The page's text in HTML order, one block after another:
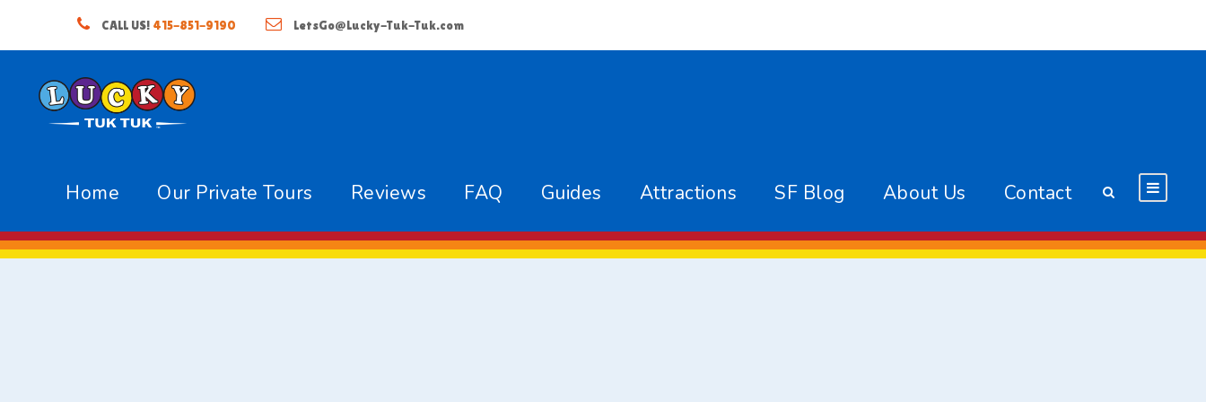
CALL US! 415-851-9190 LetsGo@Lucky-Tuk-Tuk.com
Home Our Private Tours Reviews FAQ Guides Attractions SF Blog About Us Contact